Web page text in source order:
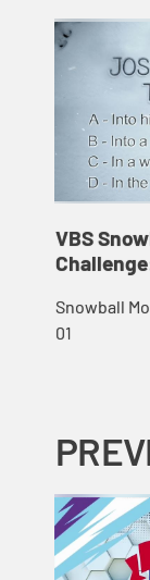
VBS
Snowball
01